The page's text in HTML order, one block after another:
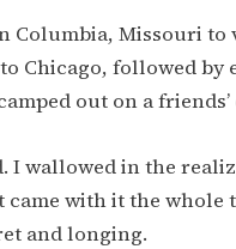
Columbia, Missouri to
Chicago, followed by
out on a
I wallowed in the
with it the whole
and longing.